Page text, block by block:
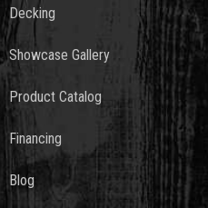
Decking
Showcase Gallery
Product Catalog
Financing
Blog